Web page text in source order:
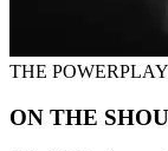
THE
ON THE